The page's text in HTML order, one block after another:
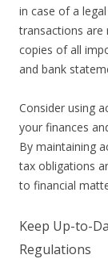
in case of a
transactions are
copies of all
and bank
Consider using
your finances
By maintaining
tax obligations
to financial
Keep Up-to-
Regulations